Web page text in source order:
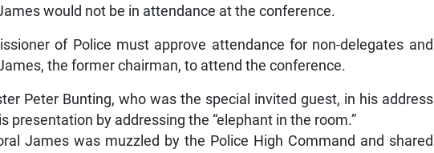
would not be in attendance at the conference.
of Police must approve attendance for non-delegates and
the former chairman, to attend the conference.
Peter Bunting, who was the special invited guest, in his address
presentation by addressing the “elephant in the room.”
James was muzzled by the Police High Command and shared